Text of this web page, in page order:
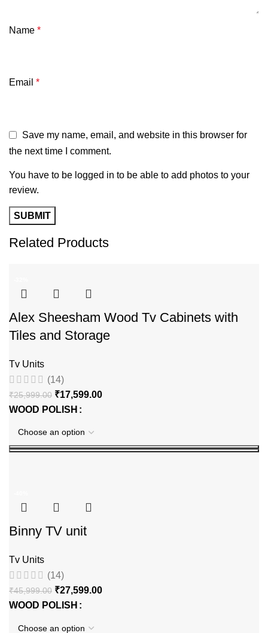
Name *
Email *
Save my name, email, and website in this browser for
the next time I comment.
You have to be logged in to be able to add photos to your
review.
Related Products
Alex Sheesham Wood Tv Cabinets with
Tiles and Storage
Tv Units
(14)
₹25,999.00 ₹17,599.00
WOOD POLISH
Binny TV unit
Tv Units
(14)
₹45,999.00 ₹27,599.00
WOOD POLISH